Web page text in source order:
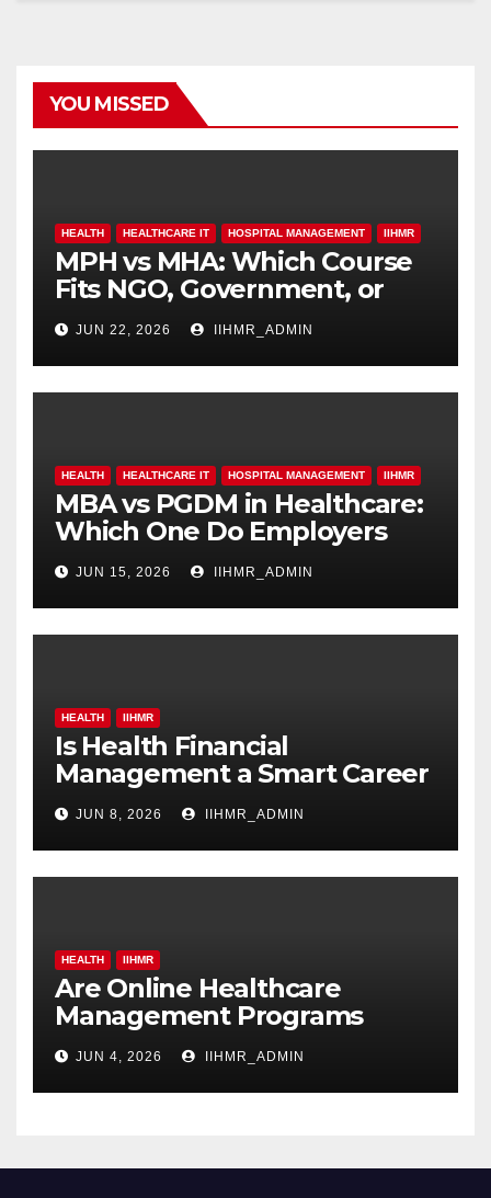
YOU MISSED
HEALTH HEALTHCARE IT HOSPITAL MANAGEMENT IIHMR
MPH vs MHA: Which Course
Fits NGO, Government, or
Hospital Roles
JUN 22, 2026 IIHMR_ADMIN
HEALTH HEALTHCARE IT HOSPITAL MANAGEMENT IIHMR
MBA vs PGDM in Healthcare:
Which One Do Employers
Prefer More?
JUN 15, 2026 IIHMR_ADMIN
HEALTH IIHMR
Is Health Financial
Management a Smart Career
Move in 2026?
JUN 8, 2026 IIHMR_ADMIN
HEALTH IIHMR
Are Online Healthcare
Management Programs
Worth It for Working
Professionals?
JUN 4, 2026 IIHMR_ADMIN